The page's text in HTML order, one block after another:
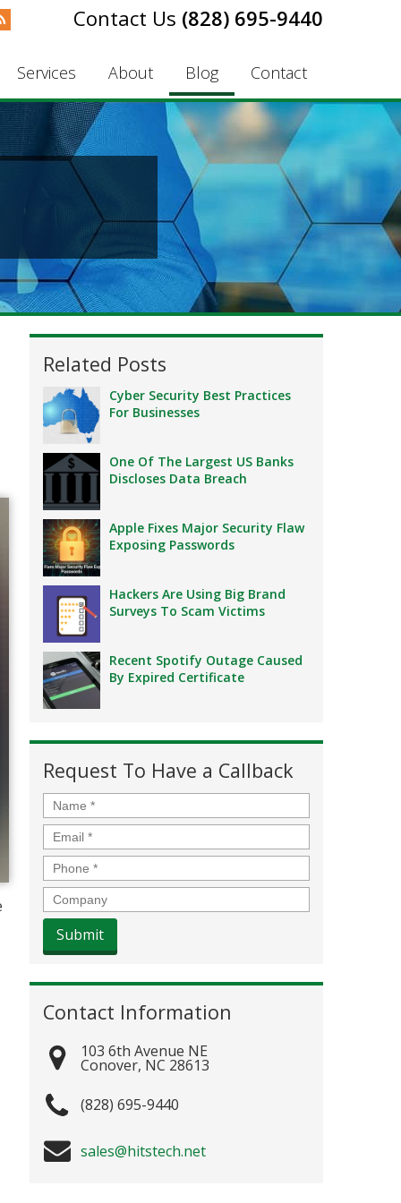
(828) 695-9440
Services About Blog Contact
Related Posts
Cyber Security Best Practices
For Businesses
One Of The Largest US Banks
Discloses Data Breach
Apple Fixes Major Security Flaw
Exposing Passwords
Hackers Are Using Big Brand
Surveys To Scam Victims
Recent Spotify Outage Caused
By Expired Certificate
Request To Have a Callback
Name *
Email *
Phone *
Company
Contact Information
103 6th Avenue NE
Conover, NC 28613
(828) 695-9440
sales@hitstech.net